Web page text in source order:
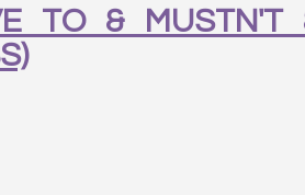
TO & MUSTN'T